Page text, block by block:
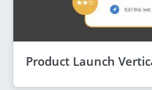
Product Launch